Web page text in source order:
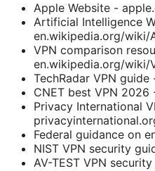
Apple Website -
Artificial Intelligence
en.wikipedia.org/wiki/
VPN comparison
en.wikipedia.org/wiki/
TechRadar VPN
CNET best VPN
Privacy International
Federal guidance on
NIST VPN security
AV-TEST VPN